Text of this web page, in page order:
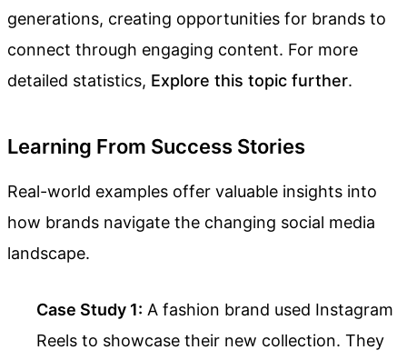
generations, creating opportunities for brands to
connect through engaging content. For more
detailed statistics, Explore this topic further.
Learning From Success Stories
Real-world examples offer valuable insights into
how brands navigate the changing social media
landscape.
Case Study 1: A fashion brand used Instagram
Reels to showcase their new collection. They